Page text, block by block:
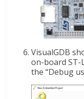
VisualGDB
on-board
the “Debug